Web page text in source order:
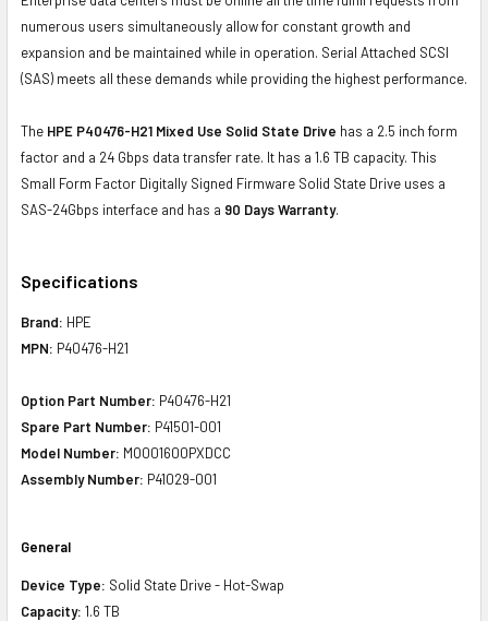
numerous users simultaneously allow for constant growth and
expansion and be maintained while in operation. Serial Attached SCSI
(SAS) meets all these demands while providing the highest performance.
The HPE P40476-H21 Mixed Use Solid State Drive has a 2.5 inch form
factor and a 24 Gbps data transfer rate. It has a 1.6 TB capacity. This
Small Form Factor Digitally Signed Firmware Solid State Drive uses a
SAS-24Gbps interface and has a 90 Days Warranty.
Specifications
Brand: HPE
MPN: P40476-H21
Option Part Number: P40476-H21
Spare Part Number: P41501-001
Model Number: MO001600PXDCC
Assembly Number: P41029-001
General
Device Type: Solid State Drive - Hot-Swap
Capacity: 1.6 TB